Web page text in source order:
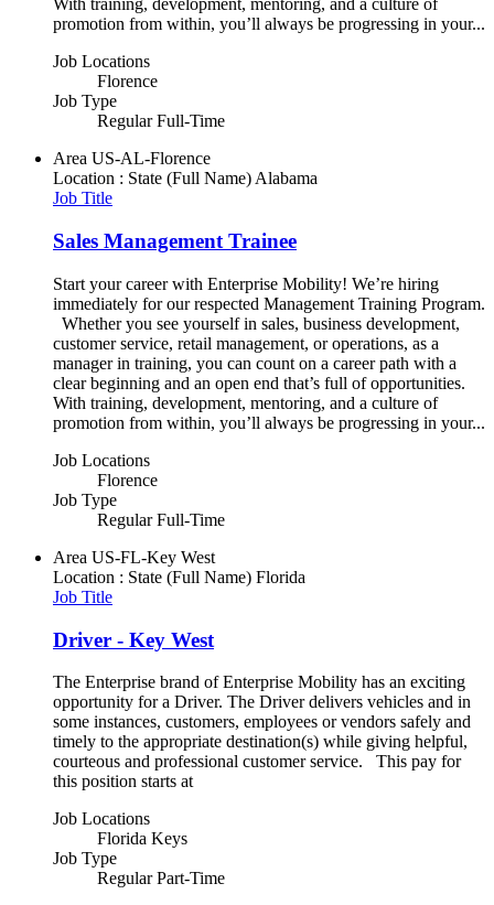
With training, development, mentoring, and a culture of
promotion from within, you’ll always be progressing in your...
Job Locations
Florence
Job Type
Regular Full-Time
Area US-AL-Florence
Location : State (Full Name)Alabama
Job Title
Sales Management Trainee
Start your career with Enterprise Mobility! We’re hiring
immediately for our respected Management Training Program.
Whether you see yourself in sales, business development,
customer service, retail management, or operations, as a
manager in training, you can count on a career path with a
clear beginning and an open end that’s full of opportunities.
With training, development, mentoring, and a culture of
promotion from within, you’ll always be progressing in your...
Job Locations
Florence
Job Type
Regular Full-Time
Area US-FL-Key West
Location : State (Full Name) Florida
Job Title
Driver - Key West
The Enterprise brand of Enterprise Mobility has an exciting
opportunity for a Driver. The Driver delivers vehicles and in
some instances, customers, employees or vendors safely and
timely to the appropriate destination(s) while giving helpful,
courteous and professional customer service. This pay for
this position starts at
Job Locations
Florida Keys
Job Type
Regular Part-Time